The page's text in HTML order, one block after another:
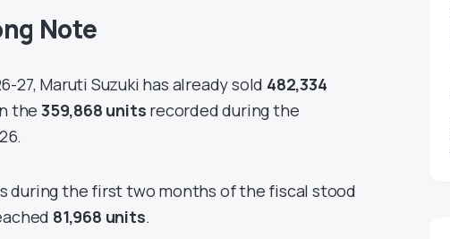
Note
27, Maruti Suzuki has already sold 482,334
the359,868 units recorded during the
during the first two months of the fiscal stood
81,968 units.